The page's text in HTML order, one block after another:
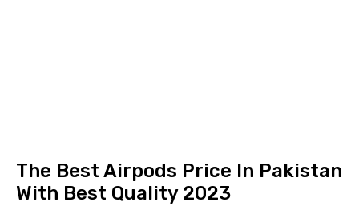
The Best Airpods Price In Pakistan
With Best Quality 2023